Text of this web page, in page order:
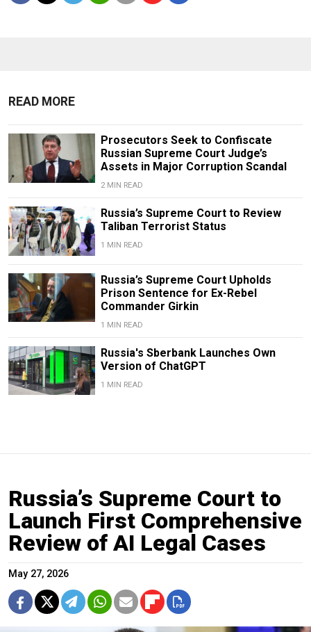
READ MORE
Prosecutors Seek to Confiscate
Russian Supreme Court Judge’s
Assets in Major Corruption Scandal
2 MIN READ
Russia’s Supreme Court to Review
Taliban Terrorist Status
1 MIN READ
Russia’s Supreme Court Upholds
Prison Sentence for Ex-Rebel
Commander Girkin
1 MIN READ
Russia's Sberbank Launches Own
Version of ChatGPT
1 MIN READ
Russia’s Supreme Court to
Launch First Comprehensive
Review of AI Legal Cases
May 27, 2026